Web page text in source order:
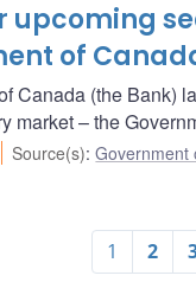
upcoming
of
Canada (the Bank)
market – the
Source(s):Government
1 2